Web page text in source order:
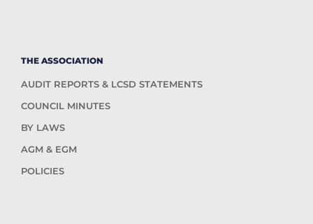
THE ASSOCIATION
AUDIT REPORTS & LCSD STATEMENTS
COUNCIL MINUTES
BY LAWS
AGM & EGM
POLICIES